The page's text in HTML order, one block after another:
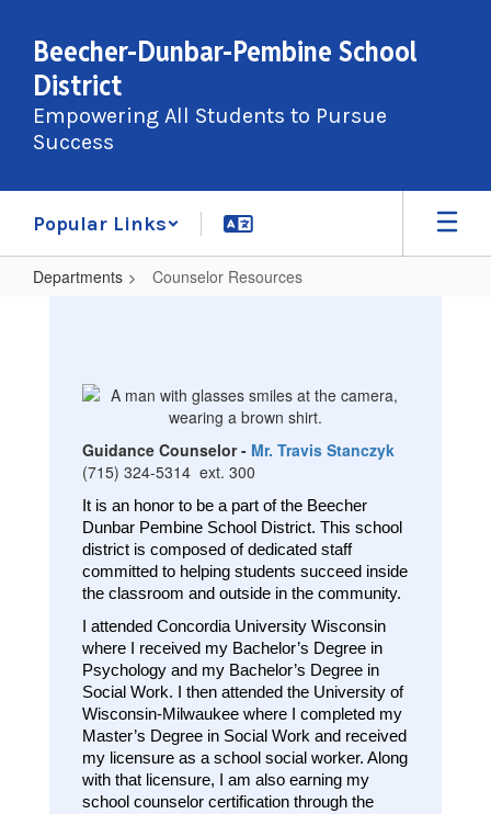
main
content
Beecher-Dunbar-Pembine School
District
Empowering All Students to Pursue
Success
Popular Links
Departments Counselor Resources
Guidance Counselor - Mr. Travis Stanczyk
(715) 324-5314 ext. 300
It is an honor to be a part of the Beecher
Dunbar Pembine School District. This school
district is composed of dedicated staff
committed to helping students succeed inside
the classroom and outside in the community.
I attended Concordia University Wisconsin
where I received my Bachelor’s Degree in
Psychology and my Bachelor’s Degree in
Social Work. I then attended the University of
Wisconsin-Milwaukee where I completed my
Master’s Degree in Social Work and received
my licensure as a school social worker. Along
with that licensure, I am also earning my
school counselor certification through the